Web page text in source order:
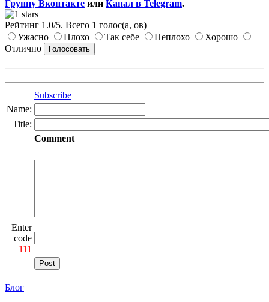
Группу Вконтакте или Канал в Telegram.
Рейтинг 1.0/5. Всего 1 голос(а, ов)
Ужасно
Плохо Так себе Неплохо
Хорошо
Отлично
Subscribe
Name:
Title:
Comment
Enter
code
111
Блог